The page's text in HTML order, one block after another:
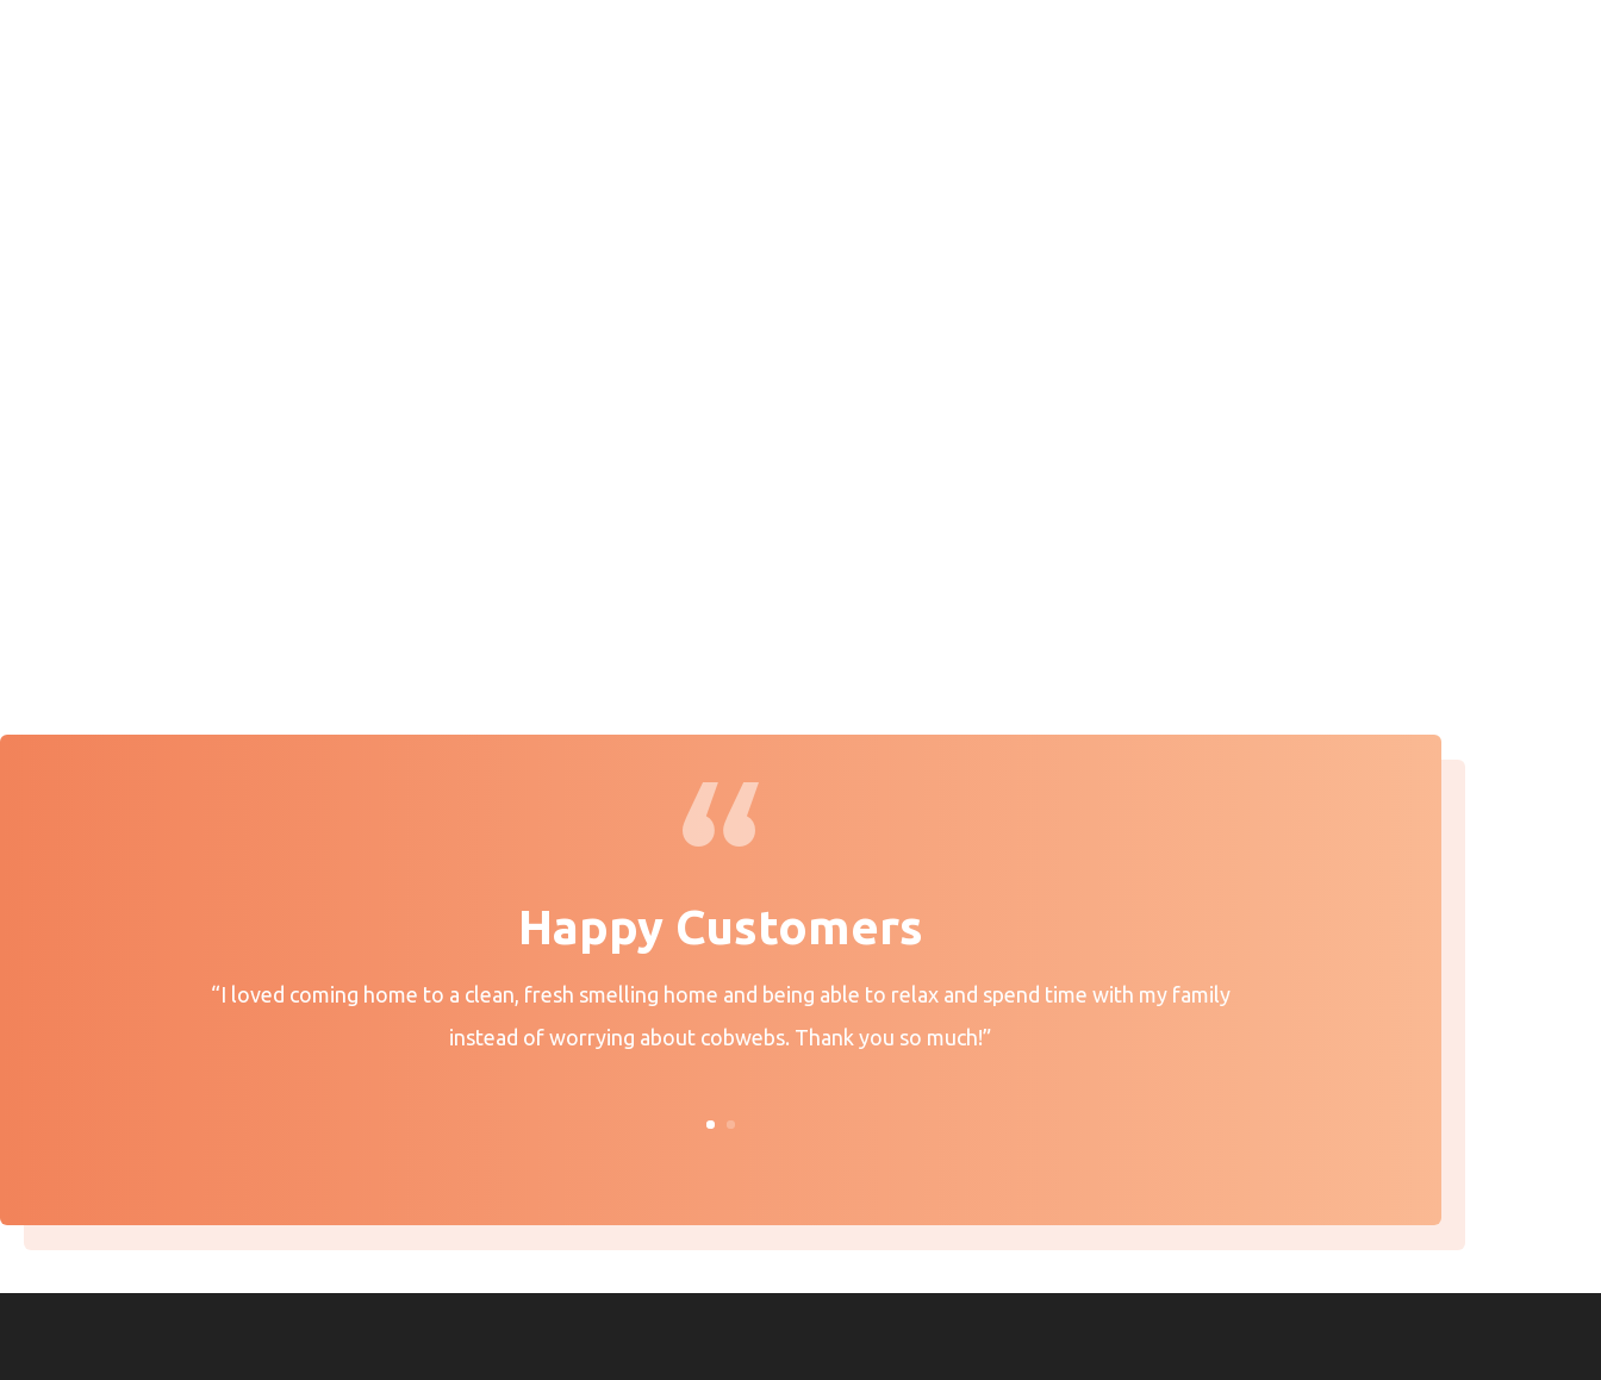
Happy Customers
“I loved coming home to a clean, fresh smelling home and being able to relax and spend time with my family
instead of worrying about cobwebs. Thank you so much!”